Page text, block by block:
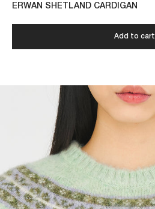
ERWAN SHETLAND CARDIGAN
Add to cart